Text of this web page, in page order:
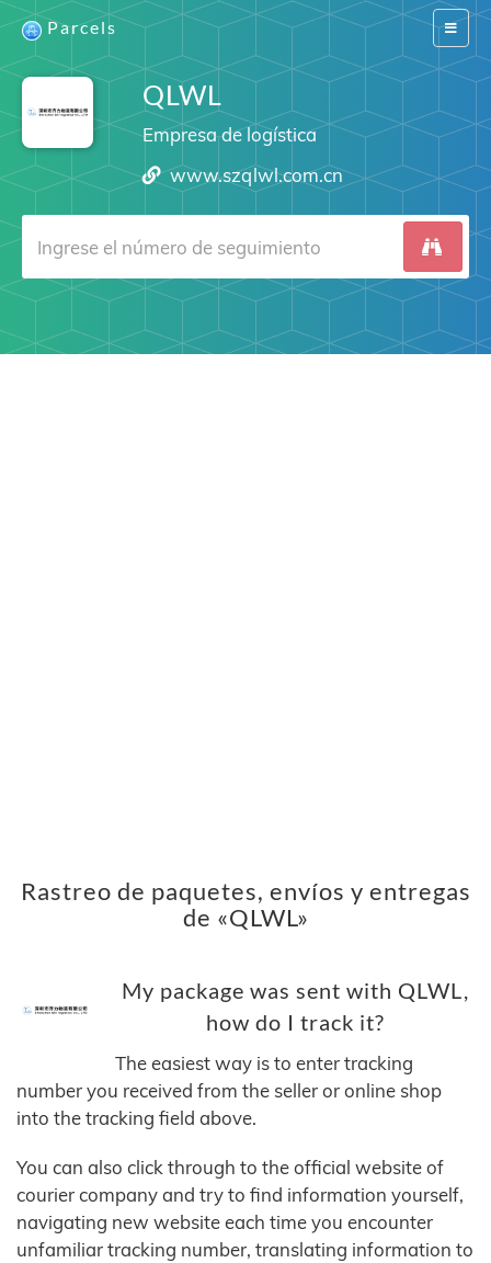
Switch
Parcels
QLWL
Empresa de logística
www.szqlwl.com.cn
Rastreo de paquetes, envíos y entregas
de «QLWL»
My package was sent with QLWL,
how do I track it?
The easiest way is to enter tracking
number you received from the seller or online shop
into the tracking field above.
You can also click through to the official website of
courier company and try to find information yourself,
navigating new website each time you encounter
unfamiliar tracking number, translating information to